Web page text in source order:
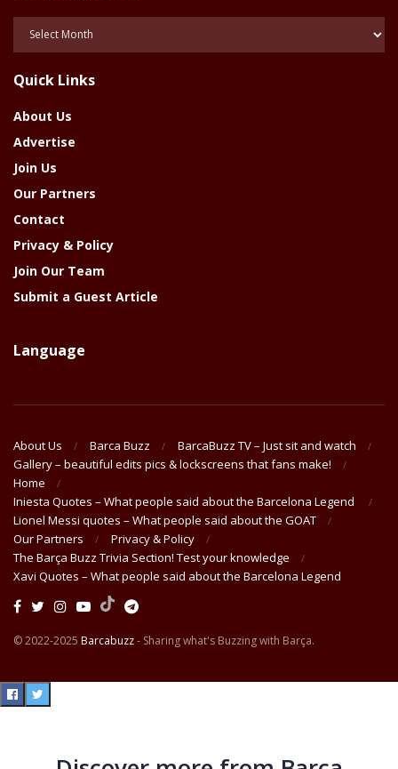
Year
Quick Links
About Us
Advertise
Join Us
Our Partners
Contact
Privacy & Policy
Join Our Team
Submit a Guest Article
Language
About Us Barca Buzz
BarcaBuzz TV – Just sit and watch
Gallery – beautiful edits pics & lockscreens that fans make!
Home
Iniesta Quotes – What people said about the Barcelona Legend
Lionel Messi quotes – What people said about the GOAT
Our Partners
Privacy & Policy
The Barça Buzz Trivia Section! Test your knowledge
Xavi Quotes – What people said about the Barcelona Legend
© 2022-2025 Barcabuzz- Sharing what's Buzzing with Barça.